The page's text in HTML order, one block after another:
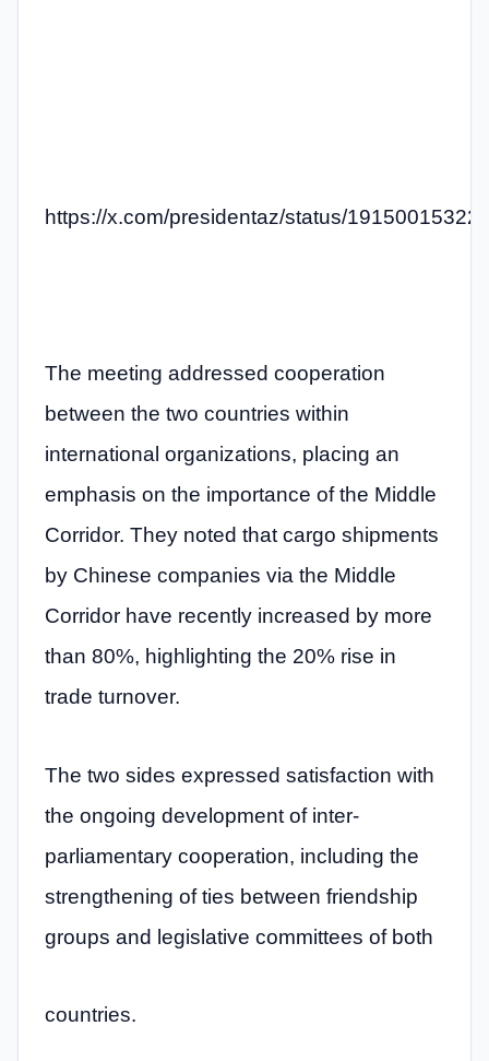
https://x.com/presidentaz/status/
The meeting addressed cooperation
between the two countries within
international organizations, placing an
emphasis on the importance of the Middle
Corridor. They noted that cargo shipments
by Chinese companies via the Middle
Corridor have recently increased by more
than 80%, highlighting the 20% rise in
trade turnover.
The two sides expressed satisfaction with
the ongoing development of inter-
parliamentary cooperation, including the
strengthening of ties between friendship
groups and legislative committees of both
countries.